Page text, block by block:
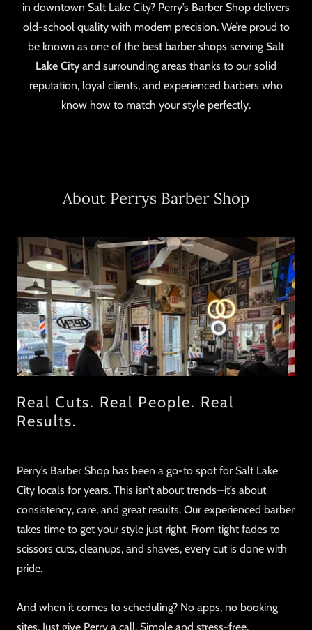
in downtown Salt Lake City? Perry’s Barber Shop delivers
old-school quality with modern precision. We’re proud to
be known as one of the best barber shops serving Salt
Lake Cityand surrounding areas thanks to our solid
reputation, loyal clients, and experienced barbers who
know how to match your style perfectly.
About Perrys Barber Shop
Real Cuts. Real People. Real
Results.
Perry’s Barber Shop has been a go-to spot for Salt Lake
City locals for years. This isn’t about trends—it’s about
consistency, care, and great results. Our experienced barber
takes time to get your style just right. From tight fades to
scissors cuts, cleanups, and shaves, every cut is done with
pride.
And when it comes to scheduling? No apps, no booking
sites. Just give Perry a call. Simple and stress-free.